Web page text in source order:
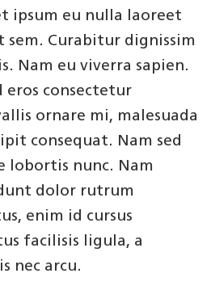
ipsum eu nulla laoreet
sem. Curabitur dignissim
Nam eu viverra sapien.
eros consectetur
ornare mi, malesuada
consequat. Nam sed
lobortis nunc. Nam
dolor rutrum
enim id cursus
facilisis ligula, a
nec arcu.